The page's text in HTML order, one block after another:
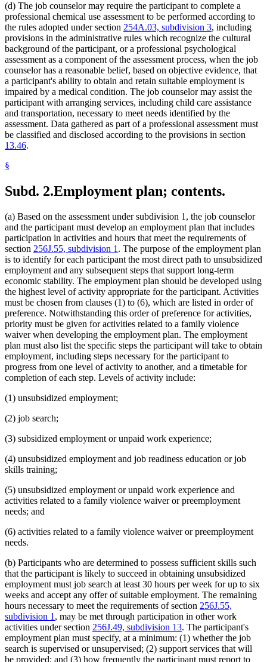
(d) The job counselor may require the participant to complete a
professional chemical use assessment to be performed according to
the rules adopted under section 254A.03, subdivision 3, including
provisions in the administrative rules which recognize the cultural
background of the participant, or a professional psychological
assessment as a component of the assessment process, when the job
counselor has a reasonable belief, based on objective evidence, that
a participant's ability to obtain and retain suitable employment is
impaired by a medical condition. The job counselor may assist the
participant with arranging services, including child care assistance
and transportation, necessary to meet needs identified by the
assessment. Data gathered as part of a professional assessment must
be classified and disclosed according to the provisions in section
13.46.
§
Subd. 2.Employment plan; contents.
(a) Based on the assessment under subdivision 1, the job counselor
and the participant must develop an employment plan that includes
participation in activities and hours that meet the requirements of
section 256J.55, subdivision 1 . The purpose of the employment plan
is to identify for each participant the most direct path to unsubsidized
employment and any subsequent steps that support long-term
economic stability. The employment plan should be developed using
the highest level of activity appropriate for the participant. Activities
must be chosen from clauses (1) to (6), which are listed in order of
preference. Notwithstanding this order of preference for activities,
priority must be given for activities related to a family violence
waiver when developing the employment plan. The employment
plan must also list the specific steps the participant will take to obtain
employment, including steps necessary for the participant to
progress from one level of activity to another, and a timetable for
completion of each step. Levels of activity include:
(1) unsubsidized employment;
(2) job search;
(3) subsidized employment or unpaid work experience;
(4) unsubsidized employment and job readiness education or job
skills training;
(5) unsubsidized employment or unpaid work experience and
activities related to a family violence waiver or preemployment
needs; and
(6) activities related to a family violence waiver or preemployment
needs.
(b) Participants who are determined to possess sufficient skills such
that the participant is likely to succeed in obtaining unsubsidized
employment must job search at least 30 hours per week for up to six
weeks and accept any offer of suitable employment. The remaining
hours necessary to meet the requirements of section 256J.55,
subdivision 1 , may be met through participation in other work
activities under section 256J.49, subdivision 13. The participant's
employment plan must specify, at a minimum: (1) whether the job
search is supervised or unsupervised; (2) support services that will
be provided; and (3) how frequently the participant must report to